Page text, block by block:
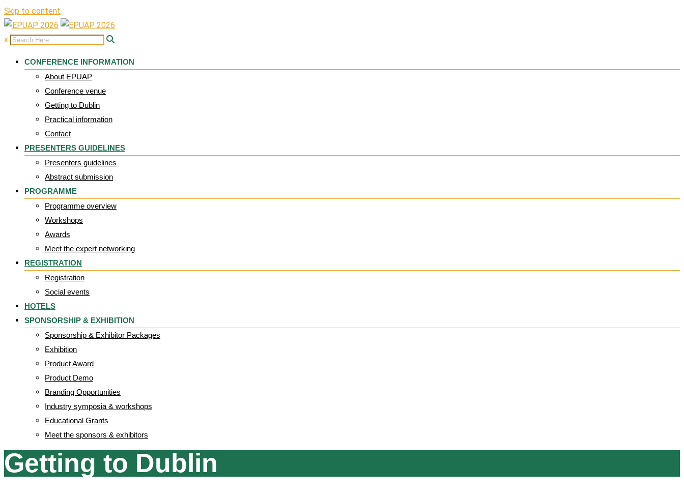
Skip to content
x
CONFERENCE INFORMATION
About EPUAP
Conference venue
Getting to Dublin
Practical information
Contact
PRESENTERS GUIDELINES
Presenters guidelines
Abstract submission
PROGRAMME
Programme overview
Workshops
Awards
Meet the expert networking
REGISTRATION
Registration
Social events
HOTELS
SPONSORSHIP & EXHIBITION
Sponsorship & Exhibitor Packages
Exhibition
Product Award
Product Demo
Branding Opportunities
Industry symposia & workshops
Educational Grants
Meet the sponsors & exhibitors
Getting to Dublin